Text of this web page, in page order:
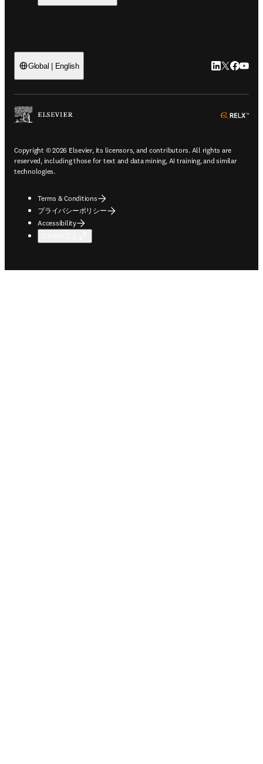
Global | English LinkedIn 新
Twitter 新
Copyright © 2026 Elsevier, its licensors, and contributors. All rights are
reserved, including those for text and data mining, AI training, and similar
technologies.
Terms & Conditions
プライバシーポリシー
Accessibility